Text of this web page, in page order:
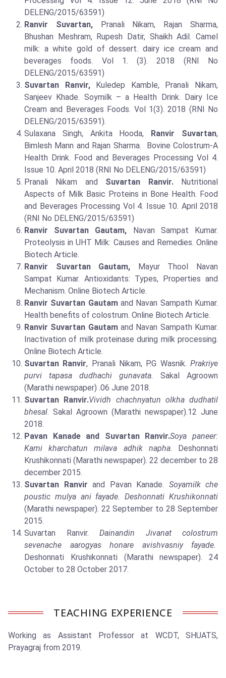
DELENG/2015/63591)
Ranvir Suvartan,Pranali Nikam, Rajan Sharma,
Bhushan Meshram, Rupesh Datir, Shaikh Adil. Camel
milk: a white gold of dessert. dairy ice cream and
beverages foods. Vol 1. (3). 2018 (RNI No
DELENG/2015/63591)
Suvartan Ranvir,Kuledep Kamble, Pranali Nikam,
Sanjeev Khade. Soymilk – a Health Drink. Dairy Ice
Cream and Beverages Foods. Vol 1(3). 2018 (RNI No
DELENG/2015/63591).
Sulaxana Singh, Ankita Hooda, Ranvir Suvartan,
Bimlesh Mann and Rajan Sharma. Bovine Colostrum-A
Health Drink. Food and Beverages Processing Vol 4.
Issue 10. April 2018 (RNI No DELENG/2015/63591)
Pranali Nikam and Suvartan Ranvir. Nutritional
Aspects of Milk Basic Proteins in Bone Health. Food
and Beverages Processing Vol 4. Issue 10. April 2018
(RNI No DELENG/2015/63591)
Ranvir Suvartan Gautam, Navan Sampat Kumar.
Proteolysis in UHT Milk: Causes and Remedies. Online
Biotech Article.
Ranvir Suvartan Gautam, Mayur Thool Navan
Sampat Kumar. Antioxidants: Types, Properties and
Mechanism. Online Biotech Article.
Ranvir Suvartan Gautamand Navan Sampath Kumar.
Health benefits of colostrum. Online Biotech Article.
Ranvir Suvartan Gautamand Navan Sampath Kumar.
Inactivation of milk proteinase during milk processing.
Online Biotech Article.
Suvartan Ranvir, Pranali Nikam, P.G Wasnik.Prakriye
purvi tapasa dudhachi gunavata.
Sakal Agroown
(Marathi newspaper) .06 June 2018.
Suvartan Ranvir.Vividh chachnyatun olkha dudhatil
bhesal. Sakal Agroown (Marathi newspaper).12 June
2018.
Pavan Kanade and Suvartan Ranvir.Soya paneer:
Kami kharchatun milava adhik napha. Deshonnati
Krushikonnati (Marathi newspaper). 22 december to 28
december 2015.
Suvartan Ranvir and Pavan Kanade. Soyamilk che
poustic mulya ani fayade. Deshonnati Krushikonnati
(Marathi newspaper). 22 September to 28 September
2015.
Suvartan Ranvir. Dainandin Jivanat colostrum
sevenache aarogyas honare avishvasniy fayade.
Deshonnati Krushikonnati (Marathi newspaper). 24
October to 28 October 2017.
TEACHING EXPERIENCE
Working as Assistant Professor at WCDT, SHUATS,
Prayagraj from 2019.